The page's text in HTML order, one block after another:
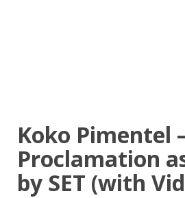
Koko Pimentel
Proclamation
by SET (with